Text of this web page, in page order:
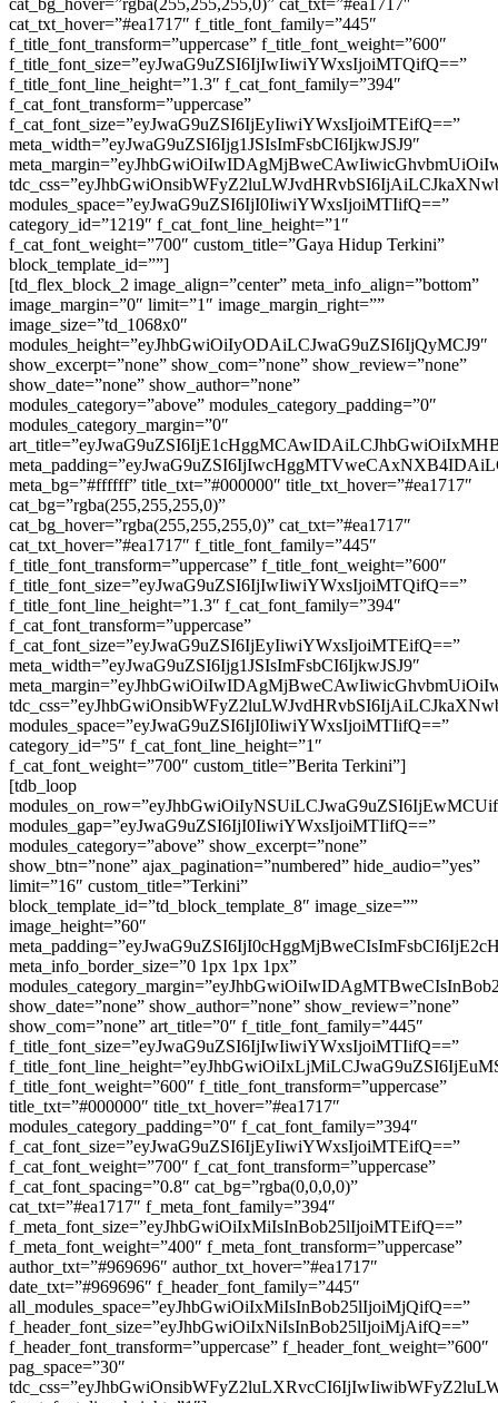
cat_txt_hover=”#ea1717″ f_title_font_family=”445″
f_title_font_transform=”uppercase” f_title_font_weight=”600″
f_title_font_size=”eyJwaG9uZSI6IjIwIiwiYWxsIjoiMTQifQ==”
f_title_font_line_height=”1.3″ f_cat_font_family=”394″
f_cat_font_transform=”uppercase”
f_cat_font_size=”eyJwaG9uZSI6IjEyIiwiYWxsIjoiMTEifQ==”
meta_width=”eyJwaG9uZSI6Ijg1JSIsImFsbCI6IjkwJSJ9″
modules_space=”eyJwaG9uZSI6IjI0IiwiYWxsIjoiMTIifQ==”
category_id=”1219″ f_cat_font_line_height=”1″
f_cat_font_weight=”700″ custom_title=”Gaya Hidup Terkini”
block_template_id=””]
[td_flex_block_2 image_align=”center” meta_info_align=”bottom”
image_margin=”0″ limit=”1″ image_margin_right=””
image_size=”td_1068x0″
modules_height=”eyJhbGwiOiIyODAiLCJwaG9uZSI6IjQyMCJ9″
show_excerpt=”none” show_com=”none” show_review=”none”
show_date=”none” show_author=”none”
modules_category=”above” modules_category_padding=”0″
modules_category_margin=”0″
meta_bg=”#ffffff” title_txt=”#000000″ title_txt_hover=”#ea1717″
cat_bg=”rgba(255,255,255,0)”
cat_bg_hover=”rgba(255,255,255,0)” cat_txt=”#ea1717″
cat_txt_hover=”#ea1717″ f_title_font_family=”445″
f_title_font_transform=”uppercase” f_title_font_weight=”600″
f_title_font_size=”eyJwaG9uZSI6IjIwIiwiYWxsIjoiMTQifQ==”
f_title_font_line_height=”1.3″ f_cat_font_family=”394″
f_cat_font_transform=”uppercase”
f_cat_font_size=”eyJwaG9uZSI6IjEyIiwiYWxsIjoiMTEifQ==”
meta_width=”eyJwaG9uZSI6Ijg1JSIsImFsbCI6IjkwJSJ9″
modules_space=”eyJwaG9uZSI6IjI0IiwiYWxsIjoiMTIifQ==”
category_id=”5″ f_cat_font_line_height=”1″
f_cat_font_weight=”700″ custom_title=”Berita Terkini”]
[tdb_loop
modules_gap=”eyJwaG9uZSI6IjI0IiwiYWxsIjoiMTIifQ==”
modules_category=”above” show_excerpt=”none”
show_btn=”none” ajax_pagination=”numbered” hide_audio=”yes”
limit=”16″ custom_title=”Terkini”
block_template_id=”td_block_template_8″ image_size=””
image_height=”60″
meta_info_border_size=”0 1px 1px 1px”
show_date=”none” show_author=”none” show_review=”none”
show_com=”none” art_title=”0″ f_title_font_family=”445″
f_title_font_size=”eyJwaG9uZSI6IjIwIiwiYWxsIjoiMTIifQ==”
f_title_font_weight=”600″ f_title_font_transform=”uppercase”
title_txt=”#000000″ title_txt_hover=”#ea1717″
modules_category_padding=”0″ f_cat_font_family=”394″
f_cat_font_size=”eyJwaG9uZSI6IjEyIiwiYWxsIjoiMTEifQ==”
f_cat_font_weight=”700″ f_cat_font_transform=”uppercase”
f_cat_font_spacing=”0.8″ cat_bg=”rgba(0,0,0,0)”
cat_txt=”#ea1717″ f_meta_font_family=”394″
f_meta_font_size=”eyJhbGwiOiIxMiIsInBob25lIjoiMTEifQ==”
f_meta_font_weight=”400″ f_meta_font_transform=”uppercase”
author_txt=”#969696″ author_txt_hover=”#ea1717″
date_txt=”#969696″ f_header_font_family=”445″
all_modules_space=”eyJhbGwiOiIxMiIsInBob25lIjoiMjQifQ==”
f_header_font_size=”eyJhbGwiOiIxNiIsInBob25lIjoiMjAifQ==”
f_header_font_transform=”uppercase” f_header_font_weight=”600″
pag_space=”30″